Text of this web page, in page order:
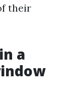
their
a